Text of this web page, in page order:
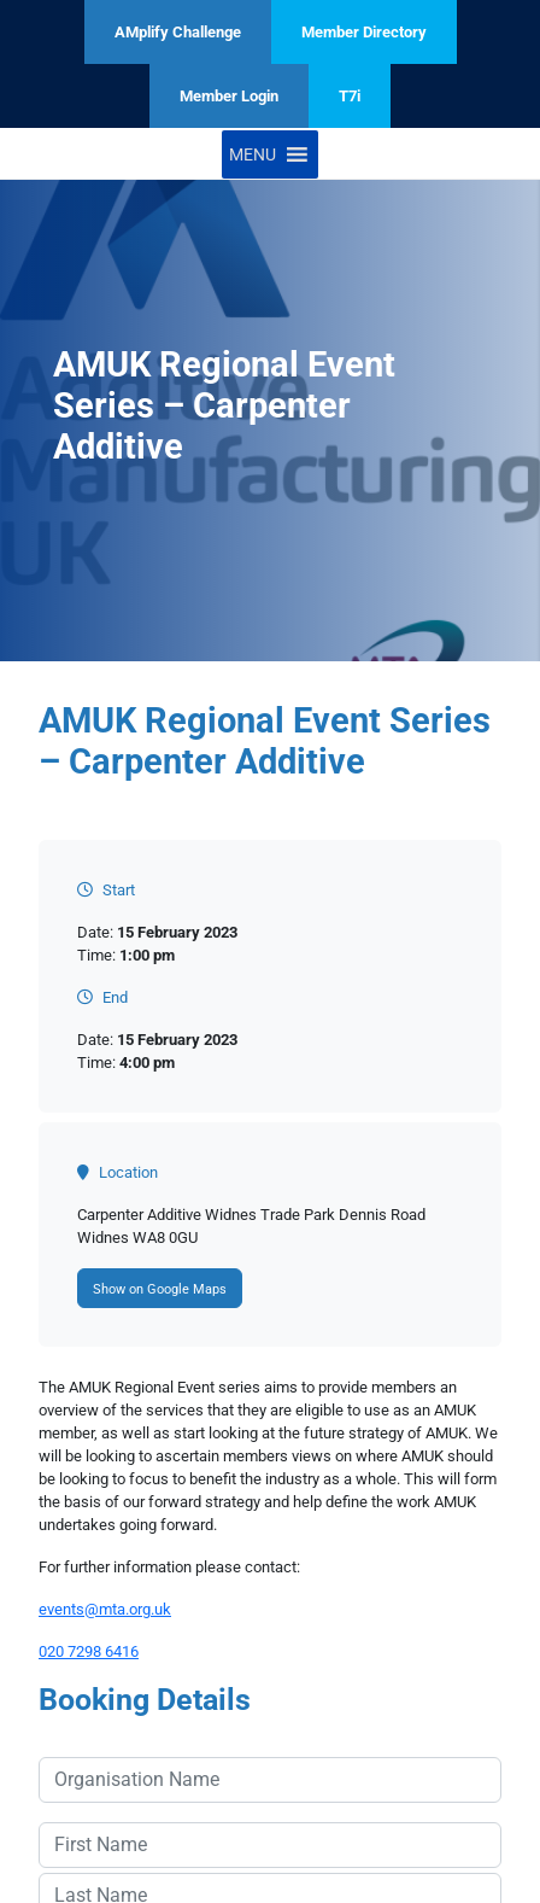
AMplify Challenge Member Directory
Member Login T7i
MENU
AMUK Regional Event
Series – Carpenter
Additive
AMUK Regional Event Series
– Carpenter Additive
Start
Date: 15 February 2023
Time: 1:00 pm
End
Date: 15 February 2023
Time: 4:00 pm
Location
Carpenter Additive Widnes Trade Park Dennis Road
Widnes WA8 0GU
Show on Google Maps
The AMUK Regional Event series aims to provide members an
overview of the services that they are eligible to use as an AMUK
member, as well as start looking at the future strategy of AMUK. We
will be looking to ascertain members views on where AMUK should
be looking to focus to benefit the industry as a whole. This will form
the basis of our forward strategy and help define the work AMUK
undertakes going forward.
For further information please contact:
events@mta.org.uk
020 7298 6416
Booking Details